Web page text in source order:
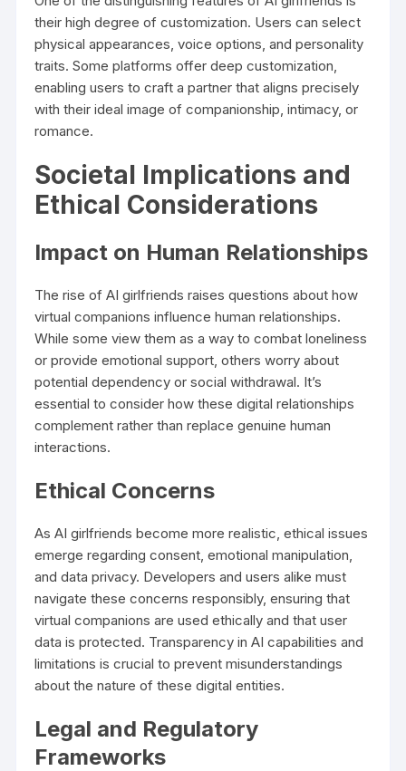
their high degree of customization. Users can select
physical appearances, voice options, and personality
traits. Some platforms offer deep customization,
enabling users to craft a partner that aligns precisely
with their ideal image of companionship, intimacy, or
romance.
Societal Implications and
Ethical Considerations
Impact on Human Relationships
The rise of AI girlfriends raises questions about how
virtual companions influence human relationships.
While some view them as a way to combat loneliness
or provide emotional support, others worry about
potential dependency or social withdrawal. It’s
essential to consider how these digital relationships
complement rather than replace genuine human
interactions.
Ethical Concerns
As AI girlfriends become more realistic, ethical issues
emerge regarding consent, emotional manipulation,
and data privacy. Developers and users alike must
navigate these concerns responsibly, ensuring that
virtual companions are used ethically and that user
data is protected. Transparency in AI capabilities and
limitations is crucial to prevent misunderstandings
about the nature of these digital entities.
Legal and Regulatory
Frameworks